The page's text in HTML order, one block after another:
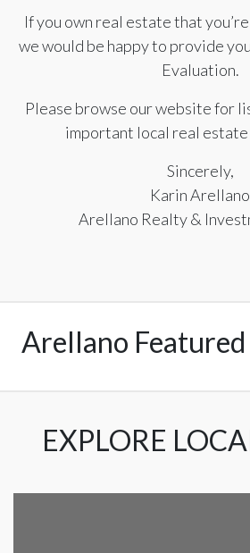
If you own real estate that
we would be happy to provide
Evaluation.
Please browse our website for
important local real
Sincerely,
Karin Arellano
Arellano Realty &
Arellano
EXPLORE